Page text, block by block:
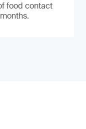
food contact